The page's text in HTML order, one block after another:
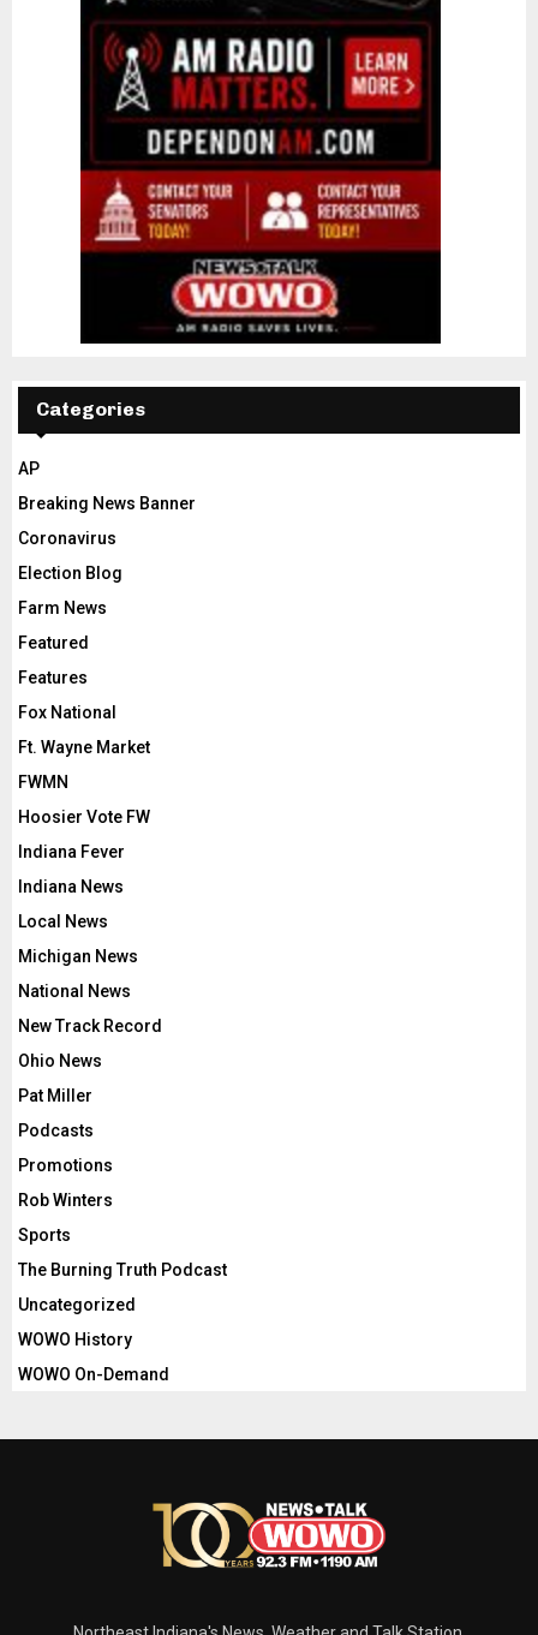
Categories
AP
Breaking News Banner
Coronavirus
Election Blog
Farm News
Featured
Features
Fox National
Ft. Wayne Market
FWMN
Hoosier Vote FW
Indiana Fever
Indiana News
Local News
Michigan News
National News
New Track Record
Ohio News
Pat Miller
Podcasts
Promotions
Rob Winters
Sports
The Burning Truth Podcast
Uncategorized
WOWO History
WOWO On-Demand